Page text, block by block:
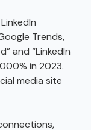
Trends,
and “LinkedIn
in 2023.
media site